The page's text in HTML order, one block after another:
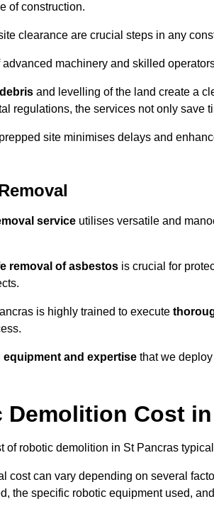
of construction.
clearance are crucial steps in any
machinery and skilled
and levelling of the land create a
regulations, the services not only save
site minimises delays and
service utilises versatile and
removal of asbestos is crucial for
is highly trained to execute
equipment and expertise that we
Demolition Cost
of robotic demolition in St Pancras
cost can vary depending on several
the specific robotic equipment used,